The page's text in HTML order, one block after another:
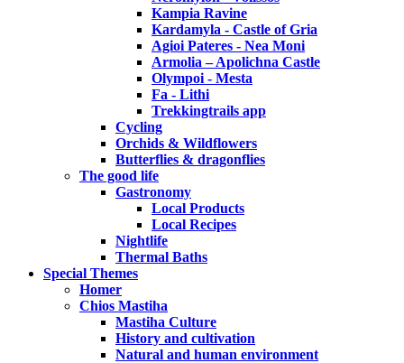
Kampia Ravine
Kardamyla - Castle of Gria
Agioi Pateres - Nea Moni
Armolia – Apolichna Castle
Olympoi - Mesta
Fa - Lithi
Trekkingtrails app
Cycling
Orchids & Wildflowers
Butterflies & dragonflies
The good life
Gastronomy
Local Products
Local Recipes
Nightlife
Thermal Baths
Special Themes
Homer
Chios Mastiha
Mastiha Culture
History and cultivation
Natural and human environment